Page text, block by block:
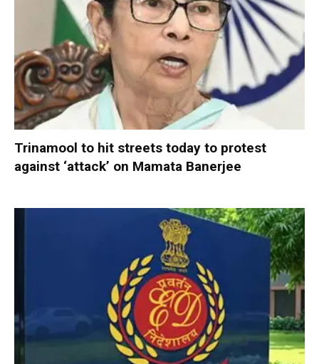
Trinamool to hit streets today to protest
against ‘attack’ on Mamata Banerjee